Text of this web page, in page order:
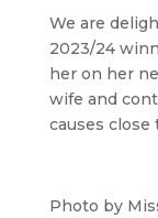
We are
2023/24
her on her
wife and
causes close
Photo by